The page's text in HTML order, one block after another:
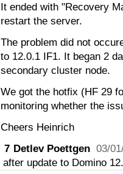
It ended with "Recovery
restart the server.
The problem did not
to 12.0.1 IF1. It began 2
secondary cluster node.
We got the hotfix (HF 29
monitoring whether the
Cheers Heinrich
7 Detlev Poettgen 03/
after update to Domino